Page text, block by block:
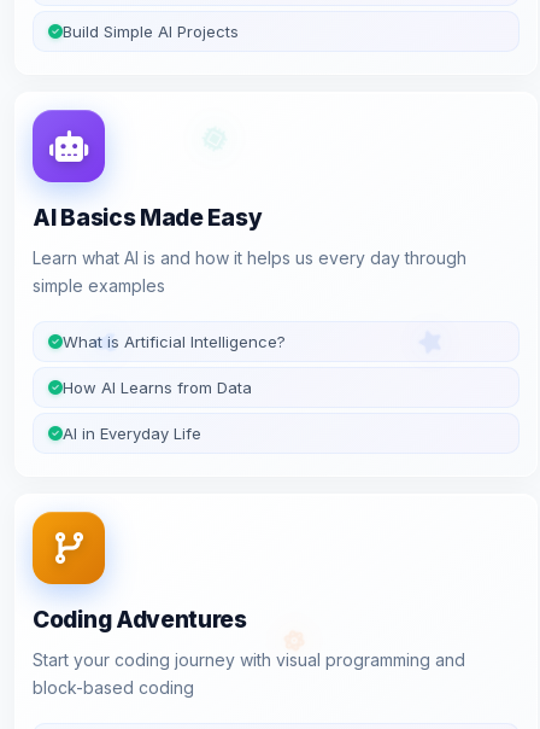
Build Simple AI Projects
AI Basics Made Easy
Learn what AI is and how it helps us every day through
simple examples
What is Artificial Intelligence?
How AI Learns from Data
AI in Everyday Life
Coding Adventures
Start your coding journey with visual programming and
block-based coding